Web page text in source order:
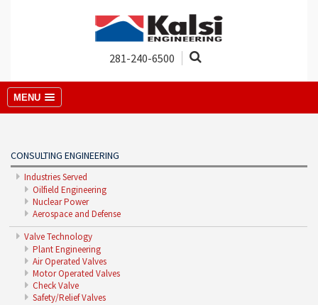
281-240-6500
MENU
CONSULTING ENGINEERING
Industries Served
Oilfield Engineering
Nuclear Power
Aerospace and Defense
Valve Technology
Plant Engineering
Air Operated Valves
Motor Operated Valves
Check Valve
Safety/Relief Valves